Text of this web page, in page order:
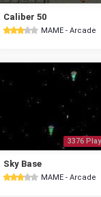
Caliber 50
MAME - Arcade
3376
Sky Base
MAME - Arcade